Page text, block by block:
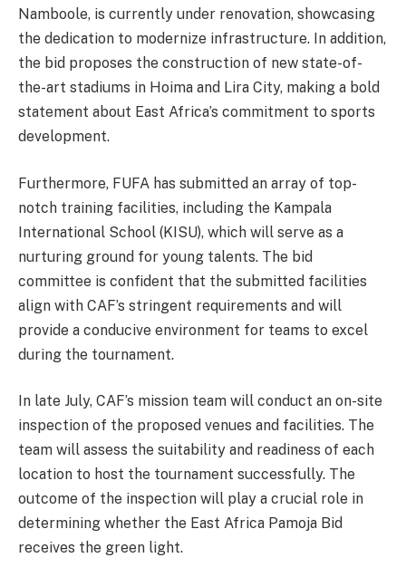
Namboole, is currently under renovation, showcasing
the dedication to modernize infrastructure. In addition,
the bid proposes the construction of new state-of-
the-art stadiums in Hoima and Lira City, making a bold
statement about East Africa’s commitment to sports
development.
Furthermore, FUFA has submitted an array of top-
notch training facilities, including the Kampala
International School (KISU), which will serve as a
nurturing ground for young talents. The bid
committee is confident that the submitted facilities
align with CAF’s stringent requirements and will
provide a conducive environment for teams to excel
during the tournament.
In late July, CAF’s mission team will conduct an on-site
inspection of the proposed venues and facilities. The
team will assess the suitability and readiness of each
location to host the tournament successfully. The
outcome of the inspection will play a crucial role in
determining whether the East Africa Pamoja Bid
receives the green light.